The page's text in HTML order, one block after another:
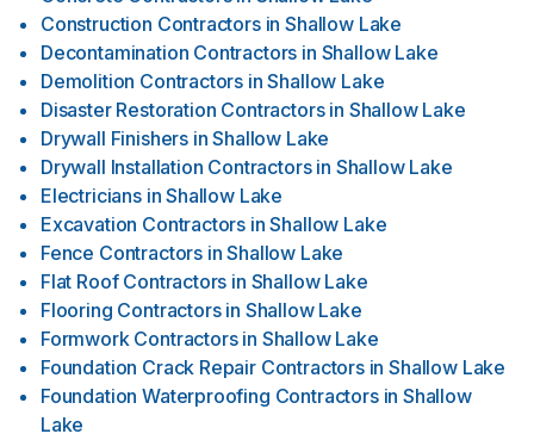
Construction Contractors in Shallow Lake
Decontamination Contractors in Shallow Lake
Demolition Contractors in Shallow Lake
Disaster Restoration Contractors in Shallow Lake
Drywall Finishers in Shallow Lake
Drywall Installation Contractors in Shallow Lake
Electricians in Shallow Lake
Excavation Contractors in Shallow Lake
Fence Contractors in Shallow Lake
Flat Roof Contractors in Shallow Lake
Flooring Contractors in Shallow Lake
Formwork Contractors in Shallow Lake
Foundation Crack Repair Contractors in Shallow Lake
Foundation Waterproofing Contractors in Shallow
Lake